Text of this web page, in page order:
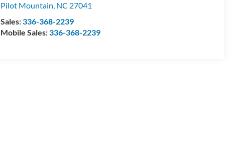
Pilot Mountain, NC 27041
Sales:336-368-2239
Mobile Sales:336-368-2239